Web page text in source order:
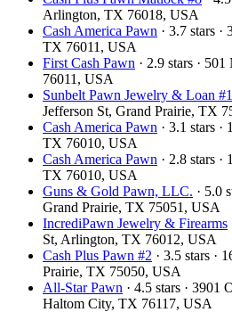
Arlington, TX 76018, USA
Cash America Pawn · 3.7 stars
TX 76011, USA
First Cash Pawn · 2.9 stars ·
76011, USA
Sunbelt Pawn Jewelry & Loan
Jefferson St, Grand Prairie, TX
Cash America Pawn · 3.1 stars
TX 76010, USA
Cash America Pawn · 2.8 stars
TX 76010, USA
Guns & Gold Pawn, LLC. · 5.0
Grand Prairie, TX 75051, USA
IncrediPawn Jewelry & Firearms
St, Arlington, TX 76012, USA
Cash Plus Pawn #2 · 3.5 stars ·
Prairie, TX 75050, USA
All-Star Pawn · 4.5 stars · 3901
Haltom City, TX 76117, USA